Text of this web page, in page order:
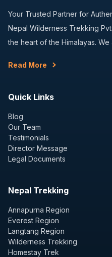
Your Trusted Partner for
Nepal Wilderness Trekking
the heart of the Himalayas.
Read More
Quick Links
Blog
Our Team
Testimonials
Director Message
Legal Documents
Nepal Trekking
Annapurna Region
Everest Region
Langtang Region
Wilderness Trekking
Homestay Trek